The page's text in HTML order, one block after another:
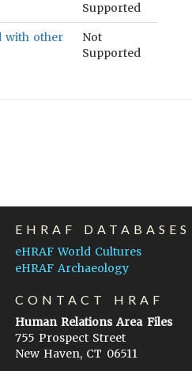
Supported
with other
Not
Supported
EHRAF DATABASES
eHRAF World Cultures
eHRAF Archaeology
CONTACT HRAF
Human Relations Area Files
755 Prospect Street
New Haven, CT 06511